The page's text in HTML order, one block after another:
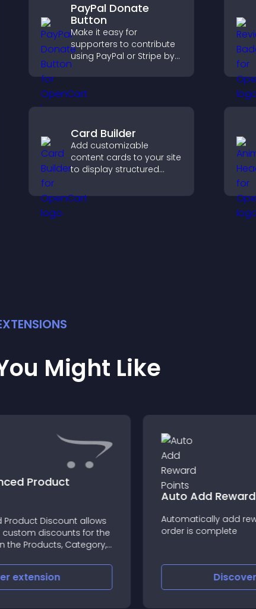
PayPal Donate
Button
Make it easy for
supporters to contribute
using PayPal or Stripe by
adding a donation
button that keeps giving
fast, secure, and on site.
Card Builder
Add customizable
content cards to your site
to display structured
flexible layout and design
options.
S
Might Like
Product
Discount allows
discounts for the
the Products, Category,
extension
Auto Add
Automatically add
order is complete